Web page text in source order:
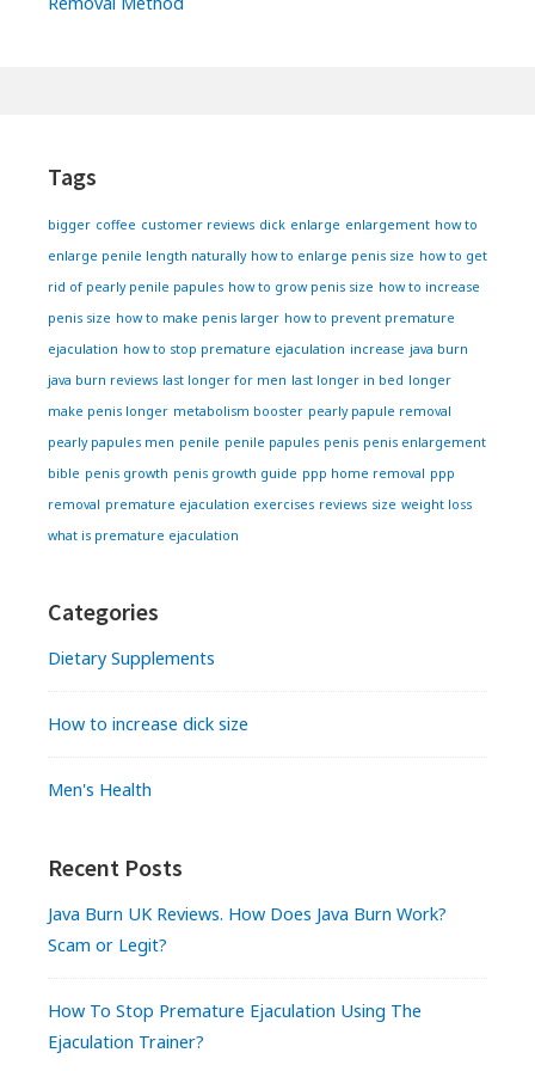
Widgets
Tags
bigger coffee customer reviews dick enlarge enlargement how to
enlarge penile length naturally how to enlarge penis size how to get
rid of pearly penile papules how to grow penis size how to increase
penis size how to make penis larger how to prevent premature
ejaculation how to stop premature ejaculation increase java burn
java burn reviews last longer for men last longer in bed longer
make penis longer metabolism booster pearly papule removal
pearly papules men penile penile papules penis penis enlargement
bible penis growth penis growth guide ppp home removal ppp
removal premature ejaculation exercises reviews size weight loss
what is premature ejaculation
Categories
Dietary Supplements
How to increase dick size
Men's Health
Recent Posts
Java Burn UK Reviews. How Does Java Burn Work?
Scam or Legit?
How To Stop Premature Ejaculation Using The
Ejaculation Trainer?